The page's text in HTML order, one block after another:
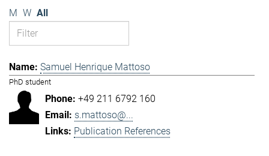
M W All
Samuel Henrique Mattoso
PhD student
+49 211 6792 160
s.mattoso@...
Publication References